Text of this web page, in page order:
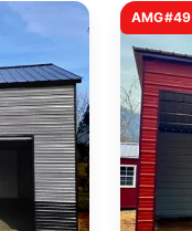
AMG#49